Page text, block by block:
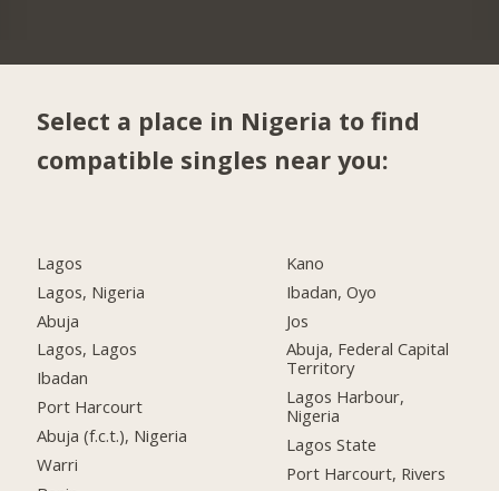
Select a place in Nigeria to find
compatible singles near you:
Lagos
Lagos, Nigeria
Abuja
Lagos, Lagos
Ibadan
Port Harcourt
Abuja (f.c.t.), Nigeria
Warri
Kano
Ibadan, Oyo
Jos
Abuja, Federal Capital
Territory
Lagos Harbour,
Nigeria
Lagos State
Port Harcourt, Rivers